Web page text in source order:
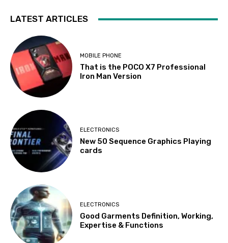
LATEST ARTICLES
MOBILE PHONE
That is the POCO X7 Professional
Iron Man Version
ELECTRONICS
New 50 Sequence Graphics Playing
cards
ELECTRONICS
Good Garments Definition, Working,
Expertise & Functions